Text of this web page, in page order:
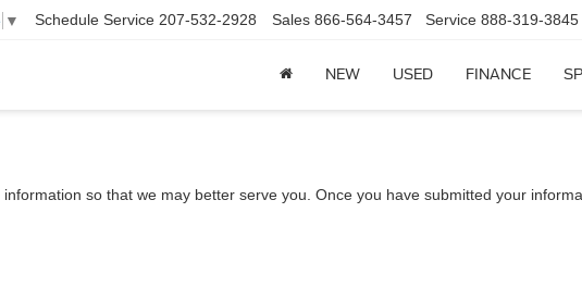
▼ Schedule Service 207-532-2928 Sales 866-564-3457 Service 888-319-3845
NEW USED FINANCE
so that we may better serve you. Once you have submitted your